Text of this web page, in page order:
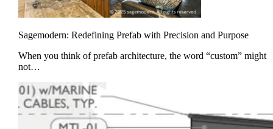
Sagemodern: Redefining Prefab with Precision and Purpose
When you think of prefab architecture, the word “custom” might
not…